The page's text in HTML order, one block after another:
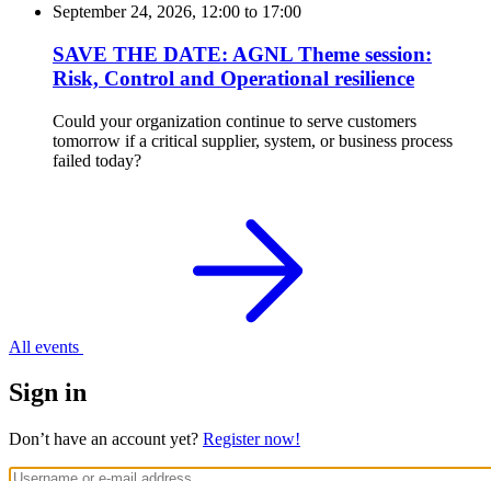
September 24, 2026, 12:00 to 17:00
SAVE THE DATE: AGNL Theme session:
Risk, Control and Operational resilience
Could your organization continue to serve customers
tomorrow if a critical supplier, system, or business process
failed today?
All events
Sign in
Don’t have an account yet? Register now!